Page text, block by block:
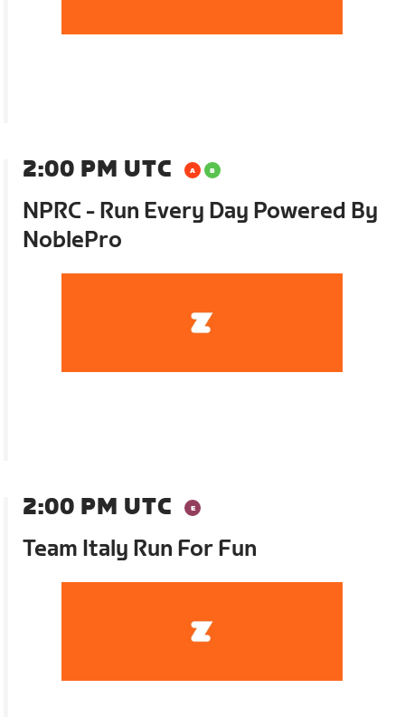
2:00 PM UTC
NPRC - Run Every Day Powered By
NoblePro
2:00 PM UTC
Team Italy Run For Fun